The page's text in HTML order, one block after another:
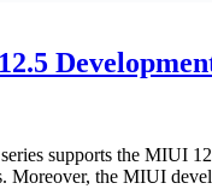
supports the MIUI
Moreover, the MIUI